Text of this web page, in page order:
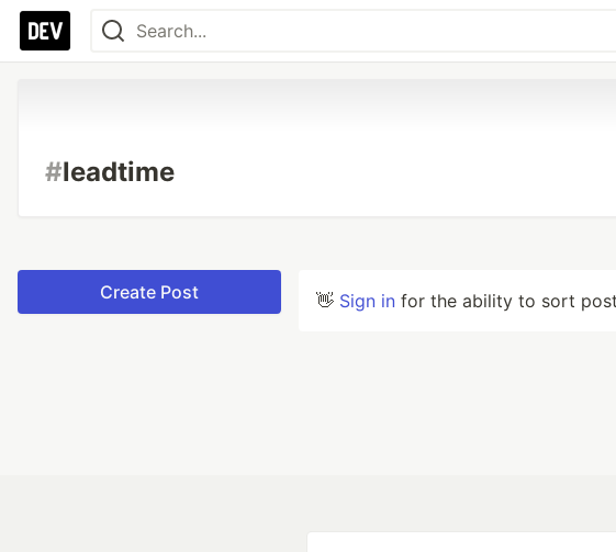
#leadtime
Create Post 👋 Sign in for the ability to sort